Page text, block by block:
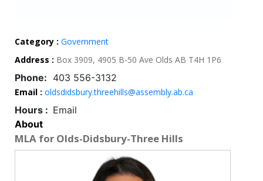
Category : Government
Address : Box 3909, 4905 B-50 Ave Olds AB T4H 1P6
Phone: 403 556-3132
Email : oldsdidsbury.threehills@assembly.ab.ca
Hours : Email
About
MLA for Olds-Didsbury-Three Hills